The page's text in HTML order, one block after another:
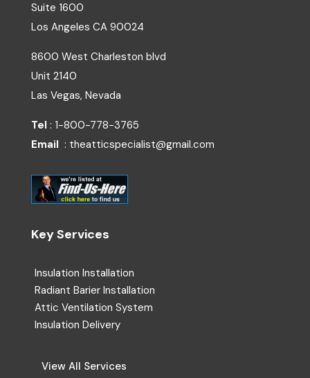
Suite 1600
Los Angeles CA 90024
8600 West Charleston blvd
Unit 2140
Las Vegas, Nevada
Tel : 1-800-778-3765
Email : theatticspecialist@gmail.com
Key Services
Insulation Installation
Radiant Barier Installation
Attic Ventilation System
Insulation Delivery
View All Services